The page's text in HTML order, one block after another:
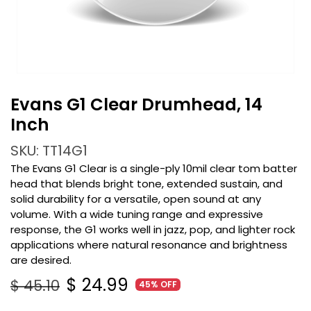
Evans G1 Clear Drumhead, 14
Inch
SKU: TT14G1
The Evans G1 Clear is a single-ply 10mil clear tom batter
head that blends bright tone, extended sustain, and
solid durability for a versatile, open sound at any
volume. With a wide tuning range and expressive
response, the G1 works well in jazz, pop, and lighter rock
applications where natural resonance and brightness
are desired.
$45.10 $ 24.99 45% OFF